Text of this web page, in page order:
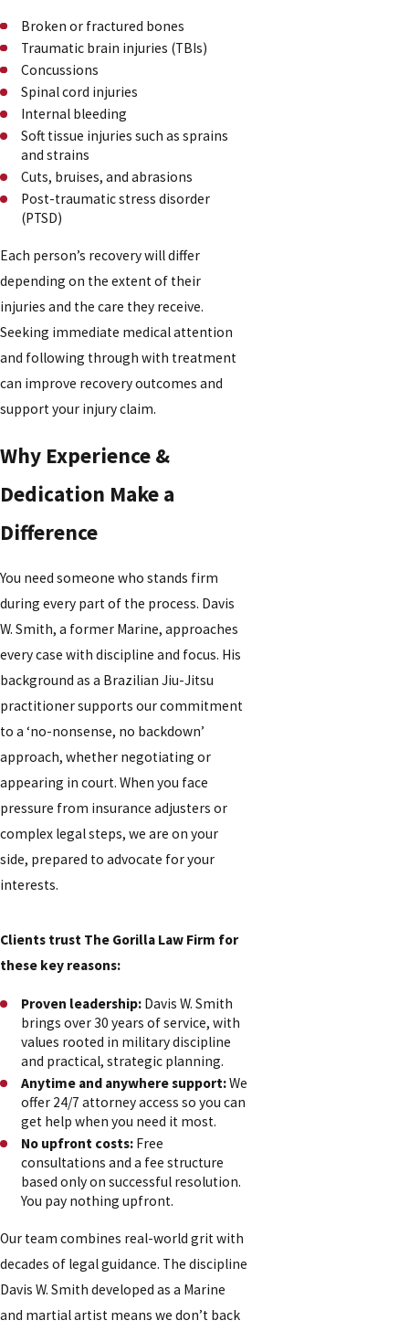
Broken or fractured bones
Traumatic brain injuries (TBIs)
Concussions
Spinal cord injuries
Internal bleeding
Soft tissue injuries such as sprains
and strains
Cuts, bruises, and abrasions
Post-traumatic stress disorder
(PTSD)
Each person’s recovery will differ
depending on the extent of their
injuries and the care they receive.
Seeking immediate medical attention
and following through with treatment
can improve recovery outcomes and
support your injury claim.
Why Experience &
Dedication Make a
Difference
You need someone who stands firm
during every part of the process. Davis
W. Smith, a former Marine, approaches
every case with discipline and focus. His
background as a Brazilian Jiu-Jitsu
practitioner supports our commitment
to a ‘no-nonsense, no backdown’
approach, whether negotiating or
appearing in court. When you face
pressure from insurance adjusters or
complex legal steps, we are on your
side, prepared to advocate for your
interests.
Clients trust The Gorilla Law Firm for
these key reasons:
Proven leadership: Davis W. Smith
brings over 30 years of service, with
values rooted in military discipline
and practical, strategic planning.
Anytime and anywhere support:We
offer 24/7 attorney access so you can
get help when you need it most.
No upfront costs: Free
consultations and a fee structure
based only on successful resolution.
You pay nothing upfront.
Our team combines real-world grit with
decades of legal guidance. The discipline
Davis W. Smith developed as a Marine
and martial artist means we don’t back